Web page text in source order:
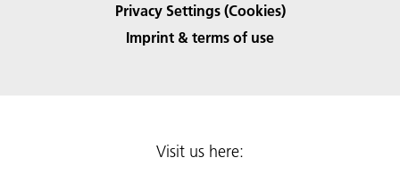
Privacy Settings (Cookies)
Imprint & terms of use
Visit us here: